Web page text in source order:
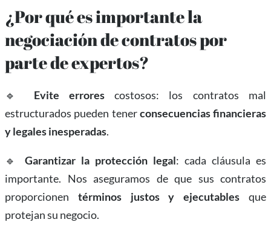
¿Por qué es importante la
negociación de contratos por
parte de expertos?
🔹 Evite errorescostosos: los contratos mal
estructurados pueden tenerconsecuencias financieras
y legales inesperadas.
🔹 Garantizar la protección legal: cada cláusula es
importante. Nos aseguramos de que sus contratos
proporcionen términos justos y ejecutables que
protejan su negocio.